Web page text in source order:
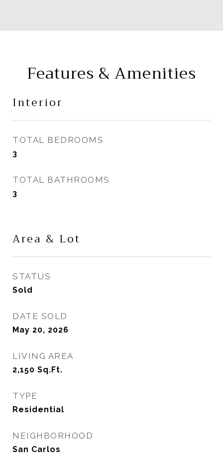
Features & Amenities
Interior
TOTAL BEDROOMS
3
TOTAL BATHROOMS
3
Area & Lot
STATUS
Sold
DATE SOLD
May 20, 2026
LIVING AREA
2,150 Sq.Ft.
TYPE
Residential
NEIGHBORHOOD
San Carlos